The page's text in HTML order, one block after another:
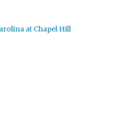
at Chapel Hill